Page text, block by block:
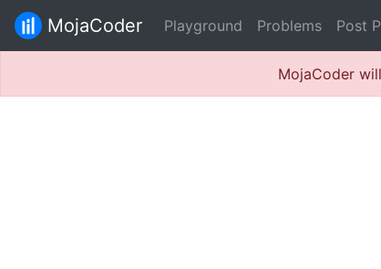
MojaCoder Playground Problems Post
MojaCoder